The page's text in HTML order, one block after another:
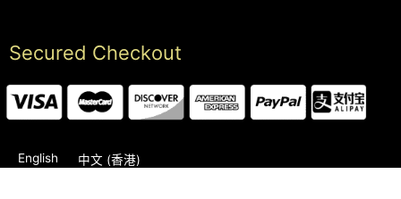
Secured Checkout
English 中文 (香港)